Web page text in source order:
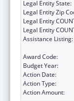
Legal Entity State:
Legal Entity Zip
Legal Entity
Legal Entity
Assistance Listing:
Award Code:
Budget Year:
Action Date:
Action Type:
Action Amount: